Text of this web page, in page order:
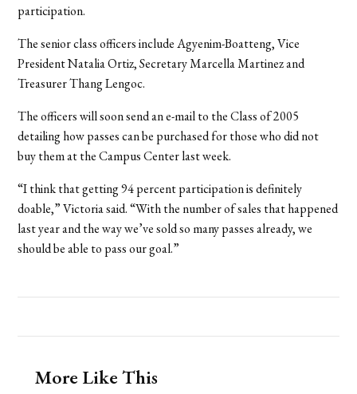
participation.
The senior class officers include Agyenim-Boatteng, Vice
President Natalia Ortiz, Secretary Marcella Martinez and
Treasurer Thang Lengoc.
The officers will soon send an e-mail to the Class of 2005
detailing how passes can be purchased for those who did not
buy them at the Campus Center last week.
“I think that getting 94 percent participation is definitely
doable,” Victoria said. “With the number of sales that happened
last year and the way we’ve sold so many passes already, we
should be able to pass our goal.”
More Like This